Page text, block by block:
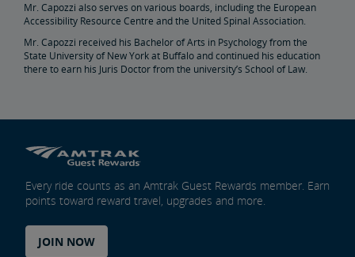
Amtrak Airo
The Next Generation of Acela
Infrastructure Improvements
The Northeast Corridor
Amtrak Grants Portal
Mr. Capozzi also serves on various boards, including the European
Accessibility Resource Centre and the United Spinal Association.
Mr. Capozzi received his Bachelor of Arts in Psychology from the
State University of New York at Buffalo and continued his education
there to earn his Juris Doctor from the university’s School of Law.
Every ride counts as an Amtrak Guest Rewards member. Earn
points toward reward travel, upgrades and more.
JOIN NOW